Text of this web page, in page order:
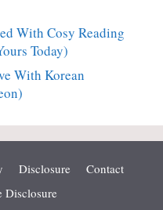
With Cosy Reading
Today)
With Korean
Disclosure
Contact
Disclosure